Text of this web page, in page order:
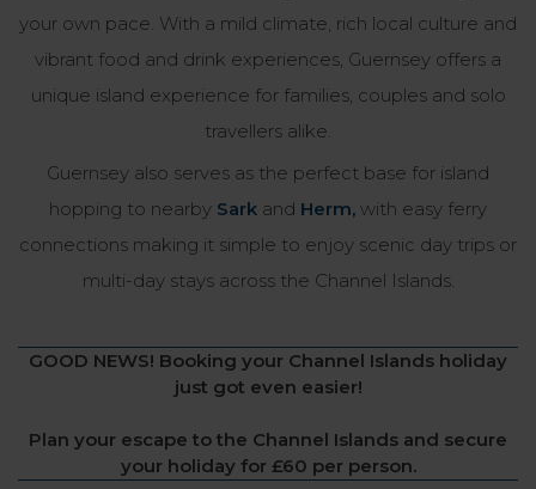
your own pace. With a mild climate, rich local culture and
vibrant food and drink experiences, Guernsey offers a
unique island experience for families, couples and solo
travellers alike.
Guernsey also serves as the perfect base for island
hopping to nearby Sark and Herm, with easy ferry
connections making it simple to enjoy scenic day trips or
multi-day stays across the Channel Islands.
GOOD NEWS! Booking your Channel Islands holiday
just got even easier!
Plan your escape to the Channel Islands and secure
your holiday for £60 per person.